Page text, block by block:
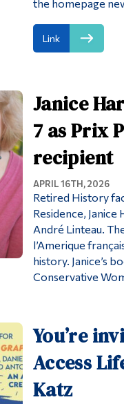
the homepage
Link
Janice
7 as Prix
recipient
APRIL 16TH, 2026
Retired History
Residence,
André Linteau.
l’Amerique
history. Janice’s
Conservative
You’re
Access
Katz